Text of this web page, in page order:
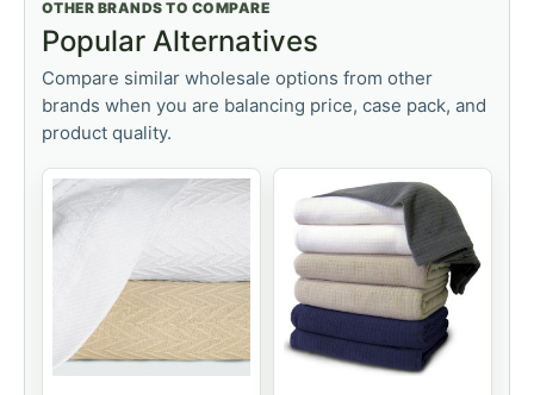
OTHER BRANDS TO COMPARE
Popular Alternatives
Compare similar wholesale options from other
brands when you are balancing price, case pack, and
product quality.